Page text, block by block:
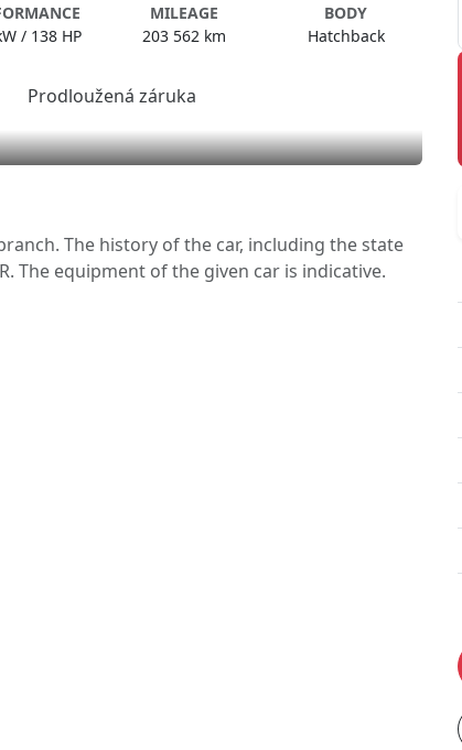
/ 138 HP
MILEAGE
203 562 km
BODY
Hatchback
The history of the car, including the state
The equipment of the given car is indicative.